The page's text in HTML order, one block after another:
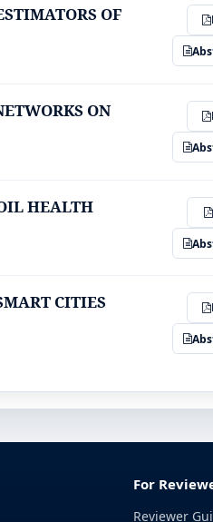
OF
ON
HEALTH
CITIES
For
Reviewer